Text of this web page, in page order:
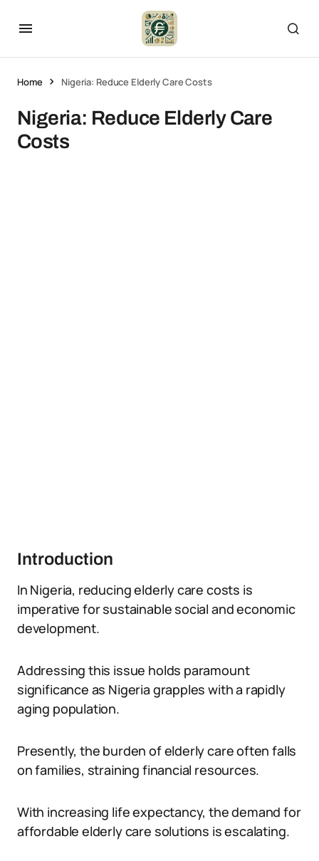
Home Nigeria: Reduce Elderly Care Costs
Nigeria: Reduce Elderly Care
Costs
Introduction
In Nigeria, reducing elderly care costs is
imperative for sustainable social and economic
development.
Addressing this issue holds paramount
significance as Nigeria grapples with a rapidly
aging population.
Presently, the burden of elderly care often falls
on families, straining financial resources.
With increasing life expectancy, the demand for
affordable elderly care solutions is escalating.